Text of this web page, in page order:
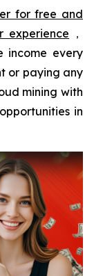
for free and
experience ，
income every
or paying any
mining with
in